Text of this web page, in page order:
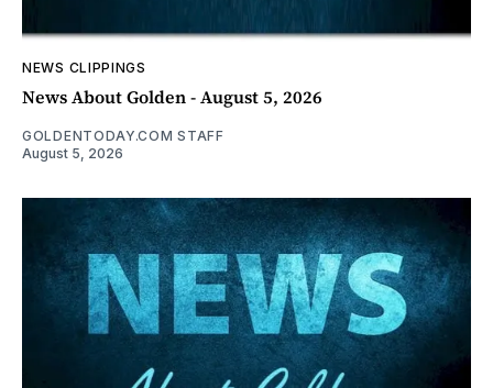
NEWS CLIPPINGS
News About Golden - August 5, 2026
GOLDENTODAY.COM STAFF
August 5, 2026